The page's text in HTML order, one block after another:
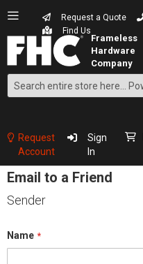
Request a Quote
Find Us
Search
Content
Request
Account
Sign
In
Email to a Friend
Sender
Name